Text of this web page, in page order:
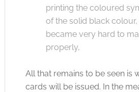
printing the coloured
of the solid black colour,
became very hard to
properly,
All that remains to be seen is
cards will be issued. In the